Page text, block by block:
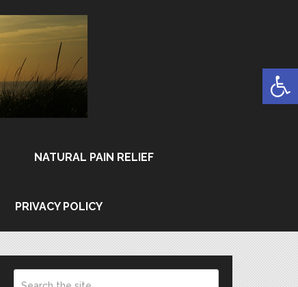
NATURAL PAIN RELIEF
PRIVACY POLICY